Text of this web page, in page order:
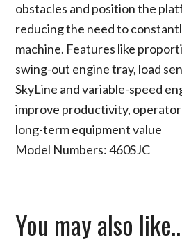
obstacles and position the
reducing the need to
machine. Features like
swing-out engine tray, load
SkyLine and variable-speed
improve productivity,
long-term equipment value
Model Numbers: 460SJC
You may also